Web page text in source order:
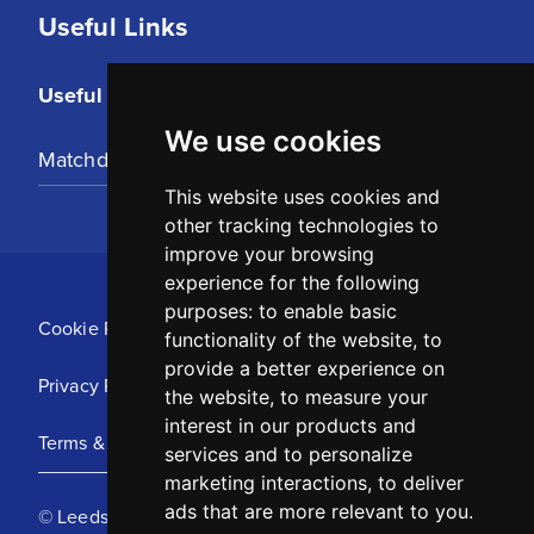
We use cookies
This website uses cookies and
other tracking technologies to
improve your browsing
experience for the following
purposes: to enable basic
functionality of the website, to
provide a better experience on
the website, to measure your
interest in our products and
services and to personalize
marketing interactions, to deliver
ads that are more relevant to you.
Useful Links
Useful Links
Matchday Tickets
Cookie Policy
Privacy Policy
Terms & Conditions
© Leeds United Football Club 2025